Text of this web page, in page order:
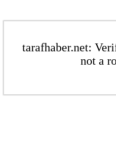
tarafhaber.net:
not a